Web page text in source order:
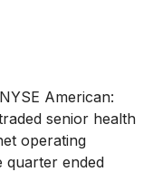
American:
senior health
operating
quarter ended